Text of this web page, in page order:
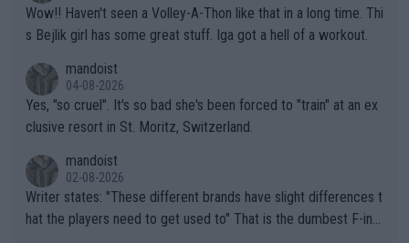
Wow!! Haven't seen a Volley-A-Thon like that in a long time. Thi
s Bejlik girl has some great stuff. Iga got a hell of a workout.
mandoist
04-08-2026
Yes, "so cruel". It's so bad she's been forced to "train" at an ex
clusive resort in St. Moritz, Switzerland.
mandoist
02-08-2026
Writer states: "These different brands have slight differences t
hat the players need to get used to" That is the dumbest F-ing